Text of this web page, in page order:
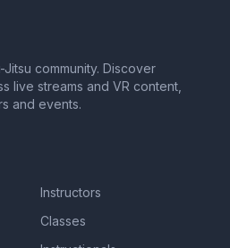
community. Discover
live streams and VR content,
and events.
Instructors
Classes